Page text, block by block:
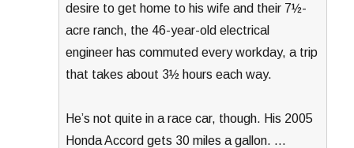
desire to get home to his wife and their 7½-
acre ranch, the 46-year-old electrical
engineer has commuted every workday, a trip
that takes about 3½ hours each way.
He’s not quite in a race car, though. His 2005
Honda Accord gets 30 miles a gallon. …